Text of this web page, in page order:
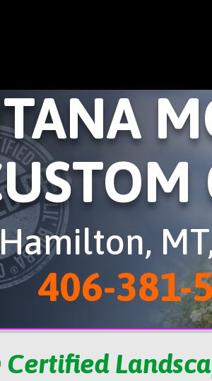
406-381-
Certified